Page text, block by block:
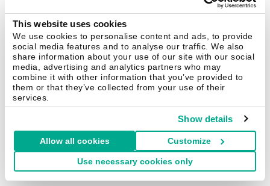
This website uses cookies
We use cookies to personalise content and ads, to provide
social media features and to analyse our traffic. We also
share information about your use of our site with our social
media, advertising and analytics partners who may
combine it with other information that you’ve provided to
them or that they’ve collected from your use of their
services.
Show details
Allow all cookies Customize
Use necessary cookies only